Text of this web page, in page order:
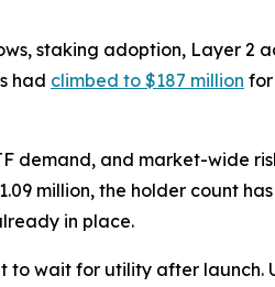
staking adoption, Layer
had climbed to $187 million for
demand, and market-wide
million, the holder count
in place.
to wait for utility after launch.